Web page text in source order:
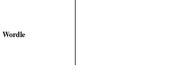
Wordle